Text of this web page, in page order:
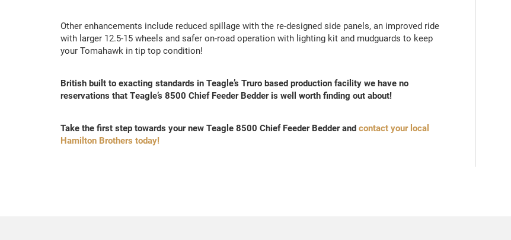
Other enhancements include reduced spillage with the re-designed side panels, an improved ride
with larger 12.5-15 wheels and safer on-road operation with lighting kit and mudguards to keep
your Tomahawk in tip top condition!
British built to exacting standards in Teagle’s Truro based production facility we have no
reservations that Teagle’s 8500 Chief Feeder Bedder is well worth finding out about!
Take the first step towards your new Teagle 8500 Chief Feeder Bedder and contact your local
Hamilton Brothers today!